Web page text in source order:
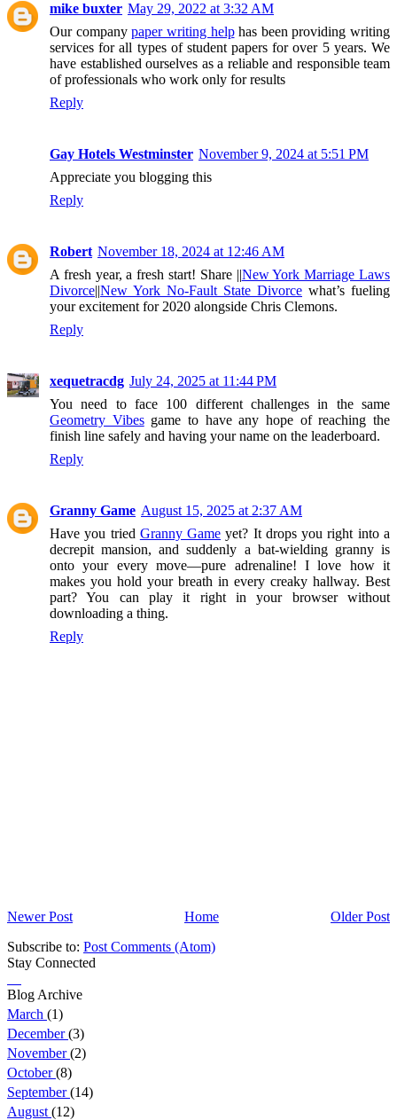
mike buxter May 29, 2022 at 3:32 AM
Our companypaper writing helphas been providing writing
services for all types of student papers for over 5 years. We
have established ourselves as a reliable and responsible team
of professionals who work only for results
Reply
Gay Hotels Westminster November 9, 2024 at 5:51 PM
Appreciate you blogging this
Reply
Robert November 18, 2024 at 12:46 AM
A fresh year, a fresh start! Share ||New York Marriage Laws
Divorce||New York No-Fault State Divorce what’s fueling
your excitement for 2020 alongside Chris Clemons.
Reply
xequetracdg July 24, 2025 at 11:44 PM
You need to face 100 different challenges in the same
Geometry Vibesgame to have any hope of reaching the
finish line safely and having your name on the leaderboard.
Reply
Granny Game August 15, 2025 at 2:37 AM
Have you tried Granny Game yet? It drops you right into a
decrepit mansion, and suddenly a bat-wielding granny is
onto your every move—pure adrenaline! I love how it
makes you hold your breath in every creaky hallway. Best
part? You can play it right in your browser without
downloading a thing.
Reply
Newer Post Older Post
Home
Subscribe to: Post Comments (Atom)
Stay Connected
Blog Archive
March (1)
December(3)
November(2)
October(8)
September(14)
August (12)